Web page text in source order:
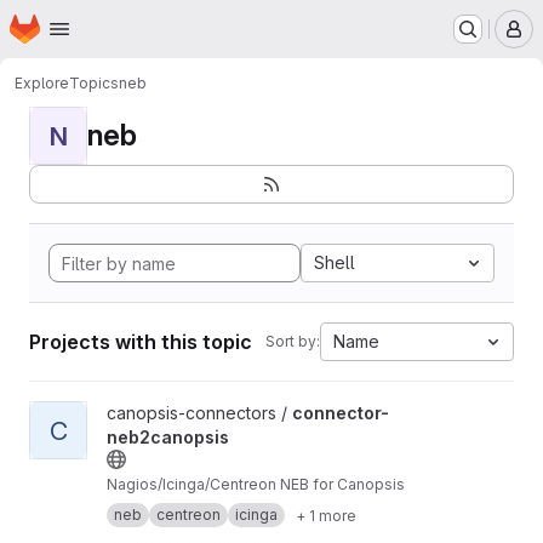
Skip to main content
Homepage
ExploreTopicsneb
N neb
Shell
Projects with this topic Sort by: Name
View connector-neb2canopsis project
C
canopsis-connectors / connector-
neb2canopsis
Nagios/Icinga/Centreon NEB for Canopsis
neb
centreon icinga + 1 more